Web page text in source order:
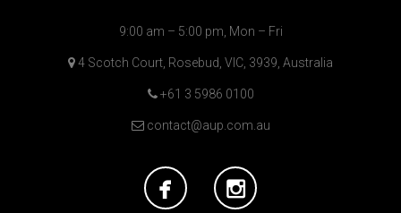
9:00 am – 5:00 pm, Mon – Fri
4 Scotch Court, Rosebud, VIC, 3939, Australia
+61 3 5986 0100
contact@aup.com.au